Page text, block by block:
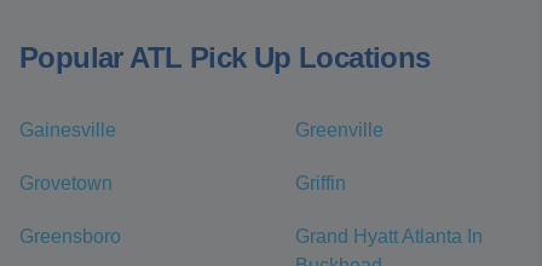
Popular ATL Pick Up Locations
Gainesville Greenville
Grovetown Griffin
Greensboro
Grand Hyatt Atlanta In